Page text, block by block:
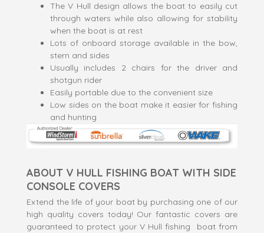
The V Hull design allows the boat to easily cut
through waters while also allowing for stability
when the boat is at rest
Lots of onboard storage available in the bow,
stern and sides
Usually includes 2 chairs for the driver and
shotgun rider
Easily portable due to the convenient size
Low sides on the boat make it easier for fishing
and hunting
ABOUT V HULL FISHING BOAT WITH SIDE
CONSOLE COVERS
Extend the life of your boat by purchasing one of our
high quality covers today! Our fantastic covers are
guaranteed to protect your V Hull fishing boat from